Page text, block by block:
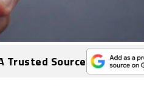
Trusted Source